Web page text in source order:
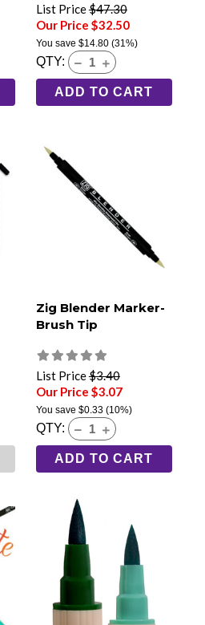
List Price$47.30
Our Price $32.50
You save $14.80(31%)
QTY:
ADD TO CART
Zig Blender Marker-
Brush Tip
List Price$3.40
Our Price $3.07
You save $0.33(10%)
QTY:
ADD TO CART